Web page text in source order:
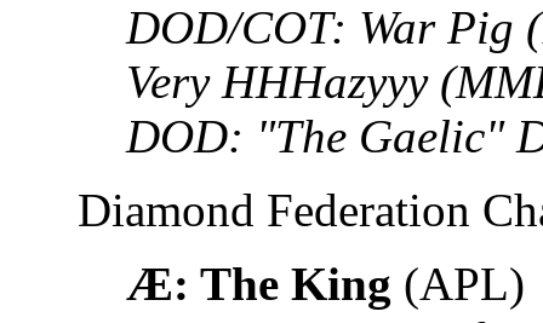
DOD/COT: War Pig
Very HHHazyyy
DOD: "The Gaelic"
Diamond Federation
Æ: The King (APL)